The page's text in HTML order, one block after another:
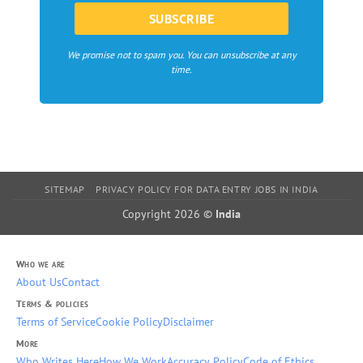
We promise not to spam you. You can unsubscribe at any
time.
SITEMAP PRIVACY POLICY FOR DATA ENTRY JOBS IN INDIA
Copyright 2026 © India
Who we are
About UsContact
Terms & policies
Terms of ServiceCookie PolicyDisclaimer
More